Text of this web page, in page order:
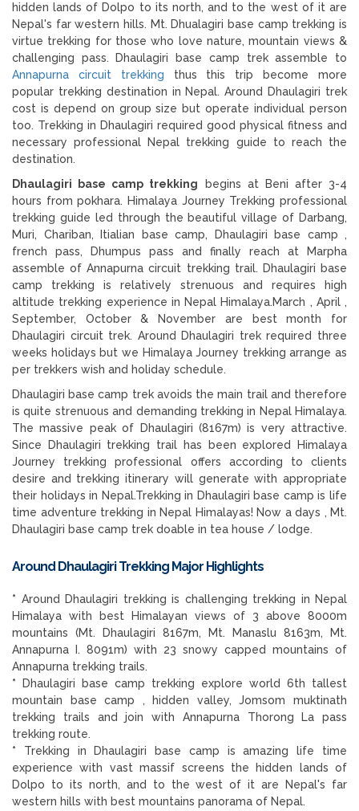
hidden lands of Dolpo to its north, and to the west of it are
Nepal's far western hills. Mt. Dhualagiri base camp trekking is
virtue trekking for those who love nature, mountain views &
challenging pass. Dhaulagiri base camp trek assemble to
Annapurna circuit trekking thus this trip become more
popular trekking destination in Nepal. Around Dhaulagiri trek
cost is depend on group size but operate individual person
too. Trekking in Dhaulagiri required good physical fitness and
necessary professional Nepal trekking guide to reach the
destination.
Dhaulagiri base camp trekking begins at Beni after 3-4
hours from pokhara. Himalaya Journey Trekking professional
trekking guide led through the beautiful village of Darbang,
Muri, Chariban, Itialian base camp, Dhaulagiri base camp ,
french pass, Dhumpus pass and finally reach at Marpha
assemble of Annapurna circuit trekking trail. Dhaulagiri base
camp trekking is relatively strenuous and requires high
altitude trekking experience in Nepal Himalaya.March , April ,
September, October & November are best month for
Dhaulagiri circuit trek. Around Dhaulagiri trek required three
weeks holidays but we Himalaya Journey trekking arrange as
per trekkers wish and holiday schedule.
Dhaulagiri base camp trek avoids the main trail and therefore
is quite strenuous and demanding trekking in Nepal Himalaya.
The massive peak of Dhaulagiri (8167m) is very attractive.
Since Dhaulagiri trekking trail has been explored Himalaya
Journey trekking professional offers according to clients
desire and trekking itinerary will generate with appropriate
their holidays in Nepal.Trekking in Dhaulagiri base camp is life
time adventure trekking in Nepal Himalayas! Now a days , Mt.
Dhaulagiri base camp trek doable in tea house / lodge.
Around Dhaulagiri Trekking Major Highlights
* Around Dhaulagiri trekking is challenging trekking in Nepal
Himalaya with best Himalayan views of 3 above 8000m
mountains (Mt. Dhaulagiri 8167m, Mt. Manaslu 8163m, Mt.
Annapurna I. 8091m) with 23 snowy capped mountains of
Annapurna trekking trails.
* Dhaulagiri base camp trekking explore world 6th tallest
mountain base camp , hidden valley, Jomsom muktinath
trekking trails and join with Annapurna Thorong La pass
trekking route.
* Trekking in Dhaulagiri base camp is amazing life time
experience with vast massif screens the hidden lands of
Dolpo to its north, and to the west of it are Nepal's far
western hills with best mountains panorama of Nepal.